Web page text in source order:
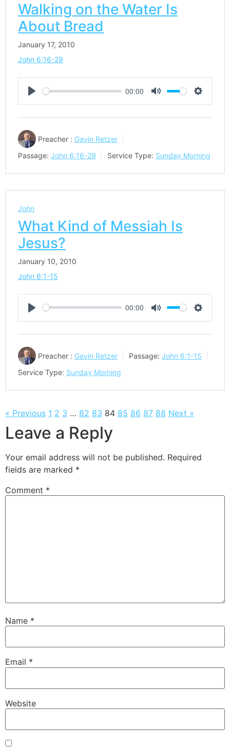
Walking on the Water Is
About Bread
January 17, 2010
John 6:16-29
Play
00:00
Mute Settings
Preacher : Gavin Retzer
Passage: John 6:16-29 Service Type: Sunday Morning
John
What Kind of Messiah Is
Jesus?
January 10, 2010
John 6:1-15
Play
00:00
Mute Settings
Preacher : Gavin Retzer Passage: John 6:1-15
Service Type: Sunday Morning
« Previous 1 2 3 … 82 83 84 85 86 87 88 Next »
Leave a Reply
Your email address will not be published. Required
fields are marked *
Comment *
Name *
Email *
Website